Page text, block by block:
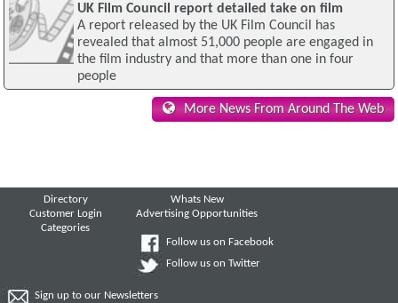
UK Film Council report detailed take on film
A report released by the UK Film Council has
revealed that almost 51,000 people are engaged in
the film industry and that more than one in four
people
More News From Around The Web
Directory
Customer Login
Categories
Whats New
Advertising Opportunities
Follow us on Facebook
Follow us on Twitter
Sign up to our Newsletters